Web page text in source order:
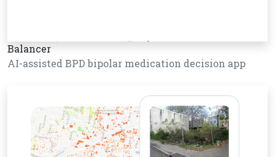
Balancer
AI-assisted BPD bipolar medication decision app